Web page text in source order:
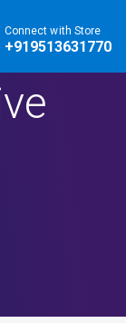
Connect with Store
+919513631770